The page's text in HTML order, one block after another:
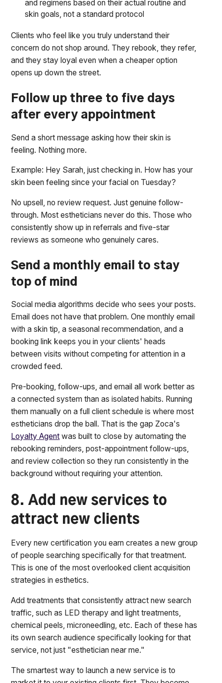
and regimens based on their actual routine and
skin goals, not a standard protocol
Clients who feel like you truly understand their
concern do not shop around. They rebook, they refer,
and they stay loyal even when a cheaper option
opens up down the street.
Follow up three to five days
after every appointment
Send a short message asking how their skin is
feeling. Nothing more.
Example: Hey Sarah, just checking in. How has your
skin been feeling since your facial on Tuesday?
No upsell, no review request. Just genuine follow-
through. Most estheticians never do this. Those who
consistently show up in referrals and five-star
reviews as someone who genuinely cares.
Send a monthly email to stay
top of mind
Social media algorithms decide who sees your posts.
Email does not have that problem. One monthly email
with a skin tip, a seasonal recommendation, and a
booking link keeps you in your clients' heads
between visits without competing for attention in a
crowded feed.
Pre-booking, follow-ups, and email all work better as
a connected system than as isolated habits. Running
them manually on a full client schedule is where most
estheticians drop the ball. That is the gap Zoca's
Loyalty Agent was built to close by automating the
rebooking reminders, post-appointment follow-ups,
and review collection so they run consistently in the
background without requiring your attention.
8. Add new services to
attract new clients
Every new certification you earn creates a new group
of people searching specifically for that treatment.
This is one of the most overlooked client acquisition
strategies in esthetics.
Add treatments that consistently attract new search
traffic, such as LED therapy and light treatments,
chemical peels, microneedling, etc. Each of these has
its own search audience specifically looking for that
service, not just "esthetician near me."
The smartest way to launch a new service is to